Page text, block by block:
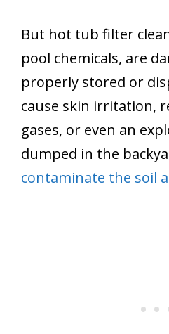
But hot tub filter
pool chemicals, are
properly stored or
cause skin irritation,
gases, or even an
dumped in the
contaminate the soil